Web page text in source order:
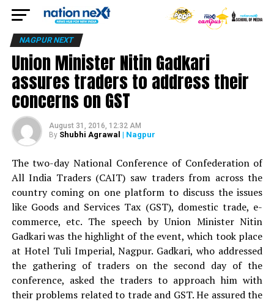
NAGPUR NEXT
Union Minister Nitin Gadkari
assures traders to address their
concerns on GST
August 31, 2016, 12:32 AM
By Shubhi Agrawal | Nagpur
The two-day National Conference of Confederation of
All India Traders (CAIT) saw traders from across the
country coming on one platform to discuss the issues
like Goods and Services Tax (GST), domestic trade, e-
commerce, etc. The speech by Union Minister Nitin
Gadkari was the highlight of the event, which took place
at Hotel Tuli Imperial, Nagpur. Gadkari, who addressed
the gathering of traders on the second day of the
conference, asked the traders to approach him with
their problems related to trade and GST. He assured the